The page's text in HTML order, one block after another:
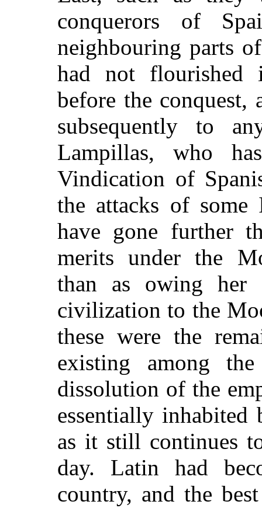
conquerors of
neighbouring parts
had not flourished
before the conquest,
subsequently to
Lampillas, who
Vindication of
the attacks of
have gone further
merits under the
than as owing her
civilization to the
these were the
existing among
dissolution of the
essentially inhabited
as it still continues
day. Latin had
country, and the